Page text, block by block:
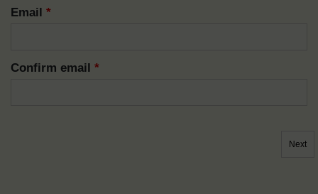
Email *
Confirm email *